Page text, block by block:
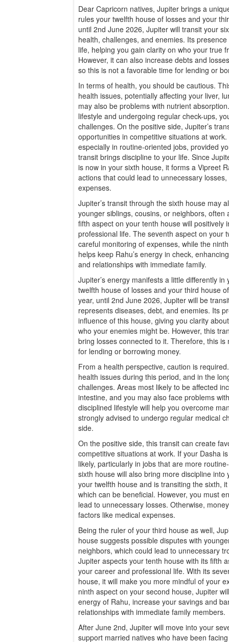
Dear Capricorn natives, Jupiter brings a
rules your twelfth house of losses and your
until 2nd June 2026, Jupiter will transit your
health, challenges, and enemies. Its
life, helping you gain clarity on who your true
However, it can also increase debts and
so this is not a favorable time for lending or
In terms of health, you should be cautious.
health issues, potentially affecting your liver,
may also be problems with nutrient
lifestyle and undergoing regular check-ups,
challenges. On the positive side, Jupiter’s
opportunities in competitive situations at
especially in routine-oriented jobs, provided
transit brings discipline to your life. Since
is now in your sixth house, it forms a Vipreet
actions that could lead to unnecessary
expenses.
Jupiter’s transit through the sixth house may
younger siblings, cousins, or neighbors, often
fifth aspect on your tenth house will positively
professional life. The seventh aspect on your
careful monitoring of expenses, while the
helps keep Rahu’s energy in check,
and relationships with immediate family.
Jupiter’s energy manifests a little differently
twelfth house of losses and your third house
year, until 2nd June 2026, Jupiter will be
represents diseases, debt, and enemies. Its
influence of this house, giving you clarity
who your enemies might be. However, this
bring losses connected to it. Therefore, this
for lending or borrowing money.
From a health perspective, caution is
health issues during this period, and in the
challenges. Areas most likely to be affected
intestine, and you may also face problems
disciplined lifestyle will help you overcome
strongly advised to undergo regular medical
side.
On the positive side, this transit can create
competitive situations at work. If your Dasha
likely, particularly in jobs that are more
sixth house will also bring more discipline into
your twelfth house and is transiting the sixth,
which can be beneficial. However, you must
lead to unnecessary losses. Otherwise,
factors like medical expenses.
Being the ruler of your third house as well,
house suggests possible disputes with
neighbors, which could lead to unnecessary
Jupiter aspects your tenth house with its fifth
your career and professional life. With its
house, it will make you more mindful of your
ninth aspect on your second house, Jupiter
energy of Rahu, increase your savings and
relationships with immediate family members.
After June 2nd, Jupiter will move into your
support married natives who have been